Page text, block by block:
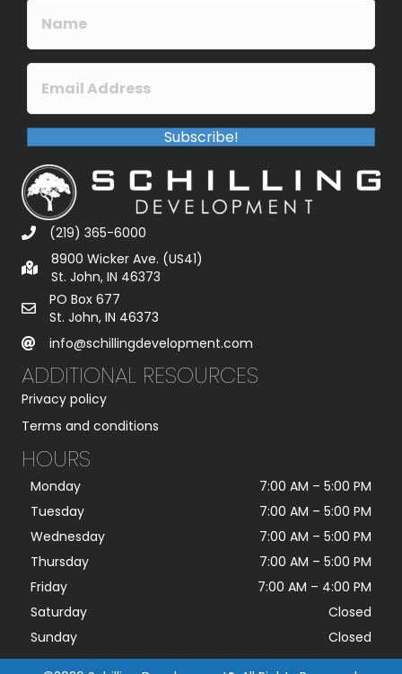
Subscribe!
(219) 365-6000
8900 Wicker Ave. (US41)
St. John, IN 46373
PO Box 677
St. John, IN 46373
info@schillingdevelopment.com
ADDITIONAL RESOURCES
Privacy policy
Terms and conditions
HOURS
Monday 7:00 AM – 5:00 PM
Tuesday
7:00 AM – 5:00 PM
Wednesday
7:00 AM – 5:00 PM
Thursday
7:00 AM – 5:00 PM
Friday
7:00 AM – 4:00 PM
Saturday
Closed
Sunday
Closed